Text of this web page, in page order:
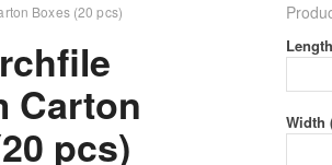
Boxes (20 pcs)
Carton
pcs)
Width